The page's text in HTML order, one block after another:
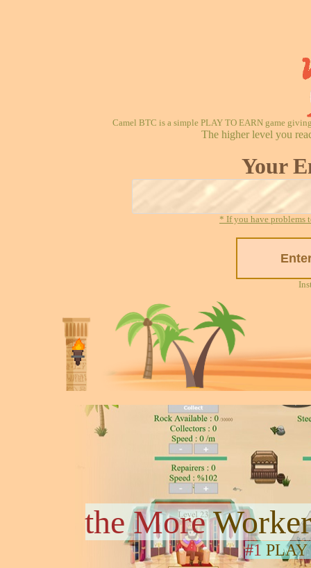
Camel BTC is a simple PLAY TO EARN game
The higher level you
Your
* If you have problems
the More
#1 PLAY